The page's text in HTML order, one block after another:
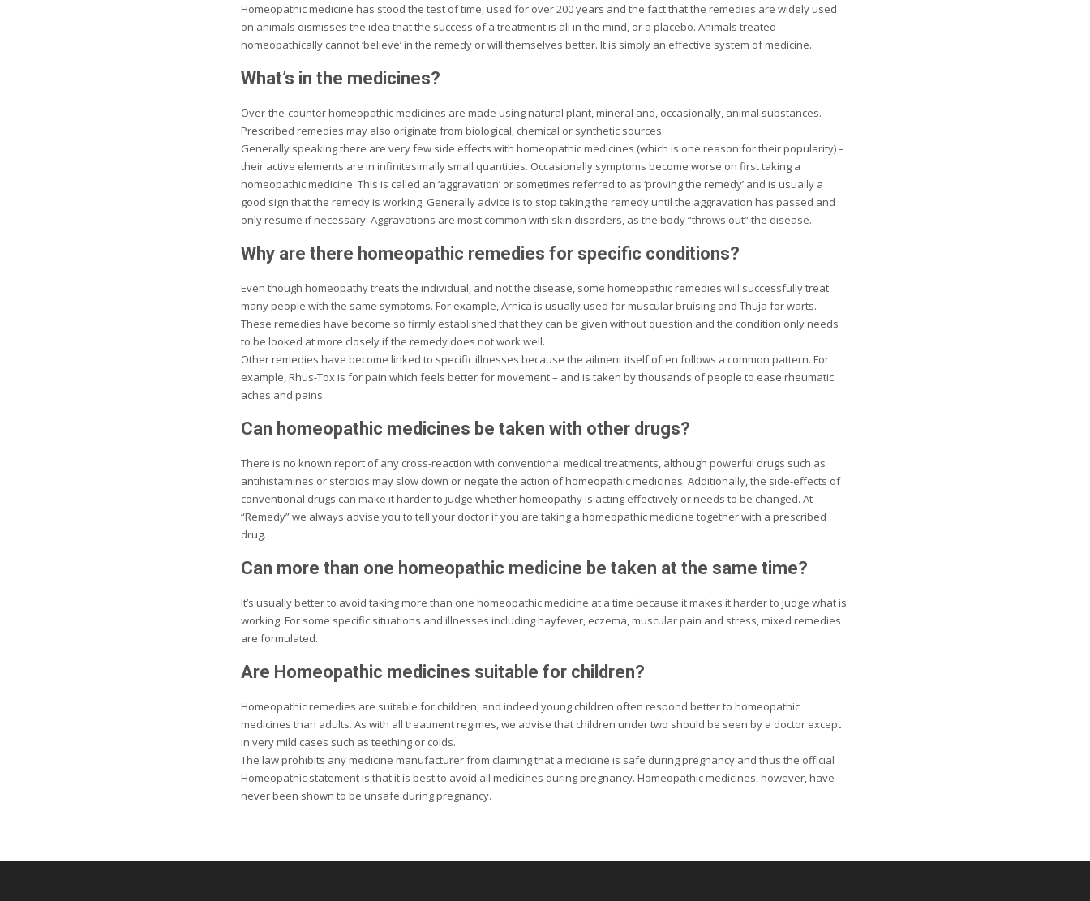
Homeopathic medicine has stood the test of time, used for over 200 years and the fact that the remedies are widely used
on animals dismisses the idea that the success of a treatment is all in the mind, or a placebo. Animals treated
homeopathically cannot ‘believe’ in the remedy or will themselves better. It is simply an effective system of medicine.
What’s in the medicines?
Over-the-counter homeopathic medicines are made using natural plant, mineral and, occasionally, animal substances.
Prescribed remedies may also originate from biological, chemical or synthetic sources.
Generally speaking there are very few side effects with homeopathic medicines (which is one reason for their popularity) –
their active elements are in infinitesimally small quantities. Occasionally symptoms become worse on first taking a
homeopathic medicine. This is called an ‘aggravation’ or sometimes referred to as ‘proving the remedy’ and is usually a
good sign that the remedy is working. Generally advice is to stop taking the remedy until the aggravation has passed and
only resume if necessary. Aggravations are most common with skin disorders, as the body “throws out” the disease.
Why are there homeopathic remedies for specific conditions?
Even though homeopathy treats the individual, and not the disease, some homeopathic remedies will successfully treat
many people with the same symptoms. For example, Arnica is usually used for muscular bruising and Thuja for warts.
These remedies have become so firmly established that they can be given without question and the condition only needs
to be looked at more closely if the remedy does not work well.
Other remedies have become linked to specific illnesses because the ailment itself often follows a common pattern. For
example, Rhus-Tox is for pain which feels better for movement – and is taken by thousands of people to ease rheumatic
aches and pains.
Can homeopathic medicines be taken with other drugs?
There is no known report of any cross-reaction with conventional medical treatments, although powerful drugs such as
antihistamines or steroids may slow down or negate the action of homeopathic medicines. Additionally, the side-effects of
conventional drugs can make it harder to judge whether homeopathy is acting effectively or needs to be changed. At
“Remedy” we always advise you to tell your doctor if you are taking a homeopathic medicine together with a prescribed
drug.
Can more than one homeopathic medicine be taken at the same time?
It’s usually better to avoid taking more than one homeopathic medicine at a time because it makes it harder to judge what is
working. For some specific situations and illnesses including hayfever, eczema, muscular pain and stress, mixed remedies
are formulated.
Are Homeopathic medicines suitable for children?
Homeopathic remedies are suitable for children, and indeed young children often respond better to homeopathic
medicines than adults. As with all treatment regimes, we advise that children under two should be seen by a doctor except
in very mild cases such as teething or colds.
The law prohibits any medicine manufacturer from claiming that a medicine is safe during pregnancy and thus the official
Homeopathic statement is that it is best to avoid all medicines during pregnancy. Homeopathic medicines, however, have
never been shown to be unsafe during pregnancy.